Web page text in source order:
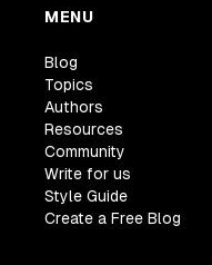
MENU
Blog
Topics
Authors
Resources
Community
Write for us
Style Guide
Create a Free Blog